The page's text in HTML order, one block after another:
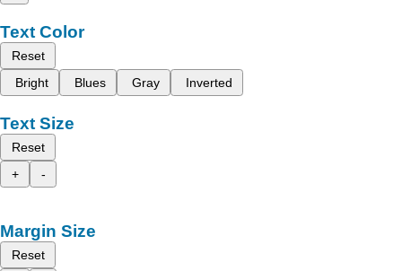
Text Color
Reset
Bright
Blues Gray Inverted
Text Size
Reset
+
-
Margin Size
Reset